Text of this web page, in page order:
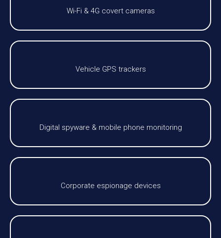
Wi-Fi & 4G covert cameras
Vehicle GPS trackers
Digital spyware & mobile phone monitoring
Corporate espionage devices